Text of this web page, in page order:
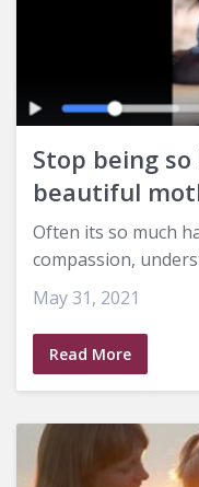
Stop being
beautiful
Often its so much
compassion,
May 31, 2021
Read More